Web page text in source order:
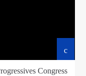
Congress